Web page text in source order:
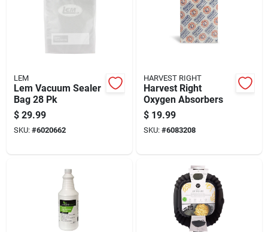
LEM
Lem Vacuum Sealer
Bag 28 Pk
$ 29.99
SKU: #6020662
HARVEST RIGHT
Harvest Right
Oxygen Absorbers
$ 19.99
SKU: #6083208